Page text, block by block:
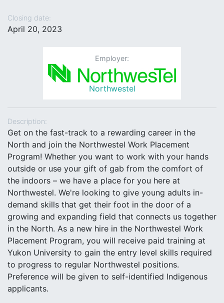
Closing date:
April 20, 2023
Employer:
Northwestel
Description:
Get on the fast-track to a rewarding career in the
North and join the Northwestel Work Placement
Program! Whether you want to work with your hands
outside or use your gift of gab from the comfort of
the indoors – we have a place for you here at
Northwestel. We're looking to give young adults in-
demand skills that get their foot in the door of a
growing and expanding field that connects us together
in the North. As a new hire in the Northwestel Work
Placement Program, you will receive paid training at
Yukon University to gain the entry level skills required
to progress to regular Northwestel positions.
Preference will be given to self-identified Indigenous
applicants.